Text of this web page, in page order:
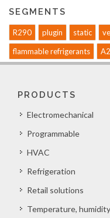
SEGMENTS
R290 plugin static
flammable refrigerants
PRODUCTS
Electromechanical
Programmable
HVAC
Refrigeration
Retail solutions
Temperature,